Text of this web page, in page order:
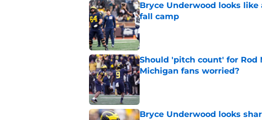
Bryce Underwood looks
fall camp
Published by on Invalid Date
Should 'pitch count' for Rod
Michigan fans worried?
Published by on Invalid Date
Bryce Underwood looks